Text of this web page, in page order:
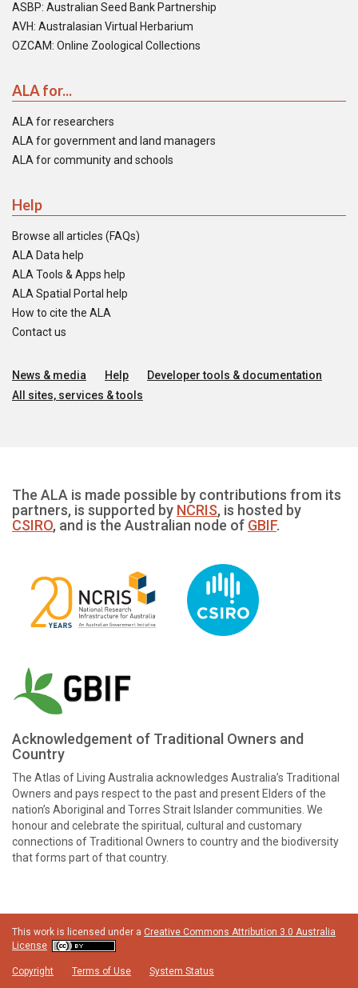
ASBP: Australian Seed Bank Partnership
AVH: Australasian Virtual Herbarium
OZCAM: Online Zoological Collections
ALA for...
ALA for researchers
ALA for government and land managers
ALA for community and schools
Help
Browse all articles (FAQs)
ALA Data help
ALA Tools & Apps help
ALA Spatial Portal help
How to cite the ALA
Contact us
News & media Help
Developer tools & documentation
All sites, services & tools
The ALA is made possible by contributions from its
partners, is supported by NCRIS, is hosted by
CSIRO, and is the Australian node of GBIF.
Acknowledgement of Traditional Owners and
Country
The Atlas of Living Australia acknowledges Australia’s Traditional
Owners and pays respect to the past and present Elders of the
nation’s Aboriginal and Torres Strait Islander communities. We
honour and celebrate the spiritual, cultural and customary
connections of Traditional Owners to country and the biodiversity
that forms part of that country.
This work is licensed under a Creative Commons Attribution 3.0 Australia
License
Copyright Terms of Use System Status